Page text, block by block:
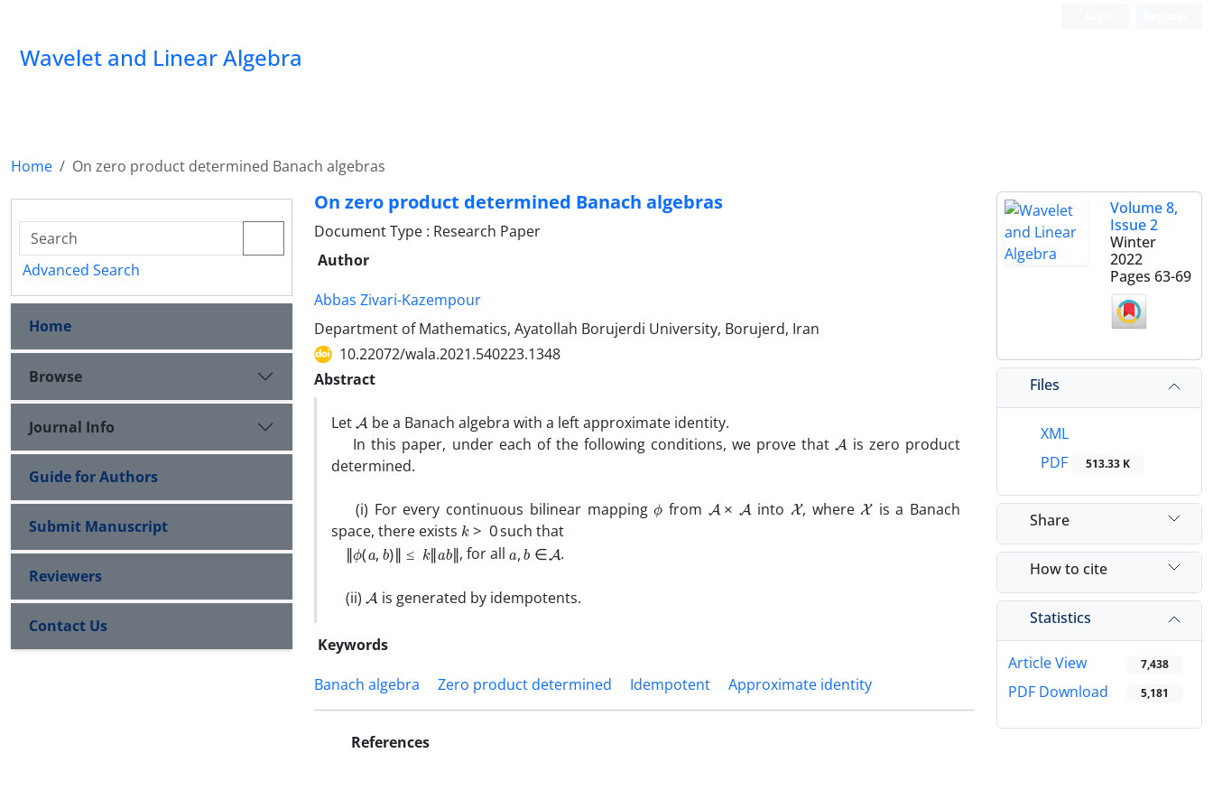
Wavelet and Linear Algebra
Home On zero product determined Banach algebras
On zero product determined Banach algebras
Document Type : Research Paper
Author
Abbas Zivari-Kazempour
Department of Mathematics, Ayatollah Borujerdi University, Borujerd, Iran
10.22072/wala.2021.540223.1348
Abstract
Let Abe a Banach algebra with a left approximate identity.
In this paper, under each of the following conditions, we prove that Ais zero product
determined.
(i) For every continuous bilinear mapping ϕ from A× into X , where X is a Banach
space, there exists k>0 such that
‖ϕ(a, b)‖≤k ‖ab‖ , for all a,b∈A .
(ii) is generated by idempotents.
Keywords
Banach algebra
Zero product determined Idempotent Approximate identity
References
Volume 8,
Issue 2
Winter
2022
Pages 63-69
Files
XML
PDF
513.33 K
Share
How to cite
Statistics
Article View 7,438
PDF Download 5,181
Advanced Search
Home
Browse
Journal Info
Guide for Authors
Submit Manuscript
Reviewers
Contact Us